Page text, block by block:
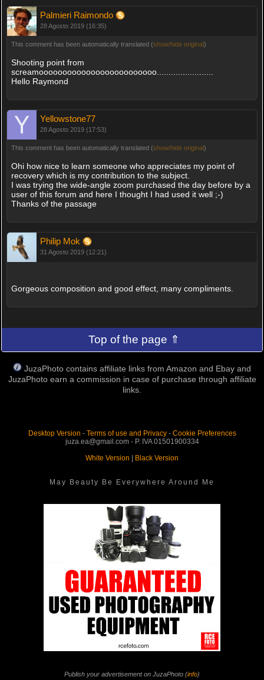
Palmieri Raimondo
28 Agosto 2019 (16:35)
This comment has been automatically translated (show/hide original)
Shooting point from
screamooooooooooooooooooooooooo........................
Hello Raymond
Yellowstone77
28 Agosto 2019 (17:53)
This comment has been automatically translated (show/hide original)
Ohi how nice to learn someone who appreciates my point of
recovery which is my contribution to the subject.
I was trying the wide-angle zoom purchased the day before by a
user of this forum and here I thought I had used it well ;-)
Thanks of the passage
Philip Mok
31 Agosto 2019 (12:21)
Gorgeous composition and good effect, many compliments.
Top of the page ⇑
JuzaPhoto contains affiliate links from Amazon and Ebay and
JuzaPhoto earn a commission in case of purchase through affiliate
links.
Desktop Version - Terms of use and Privacy- Cookie Preferences
juza.ea@gmail.com - P. IVA 01501900334
White Version | Black Version
May Beauty Be Everywhere Around Me
Publish your advertisement on JuzaPhoto (info)